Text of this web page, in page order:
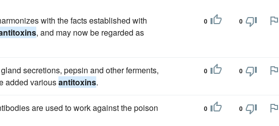
with the facts established with
, and may now be regarded as
0 0
secretions, pepsin and other ferments,
added variousantitoxins.
0 0
are used to work against the poison
0 0